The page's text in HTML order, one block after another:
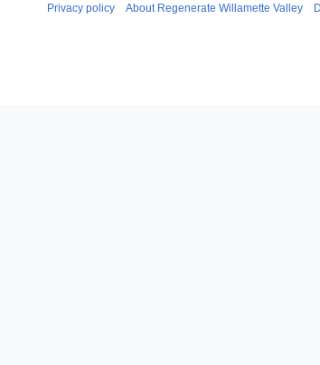
Privacy policy About Regenerate Willamette Valley